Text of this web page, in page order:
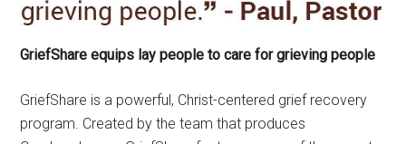
GriefShare equips lay people to care for grieving people
GriefShare is a powerful, Christ-centered grief recovery
program. Created by the team that produces